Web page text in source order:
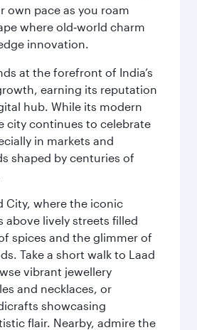
own pace as you roam
where old‑world charm
innovation.
at the forefront of India’s
earning its reputation
hub. While its modern
city continues to celebrate
in markets and
shaped by centuries of
City, where the iconic
above lively streets filled
spices and the glimmer of
Take a short walk to Laad
vibrant jewellery
and necklaces, or
showcasing
flair. Nearby, admire the